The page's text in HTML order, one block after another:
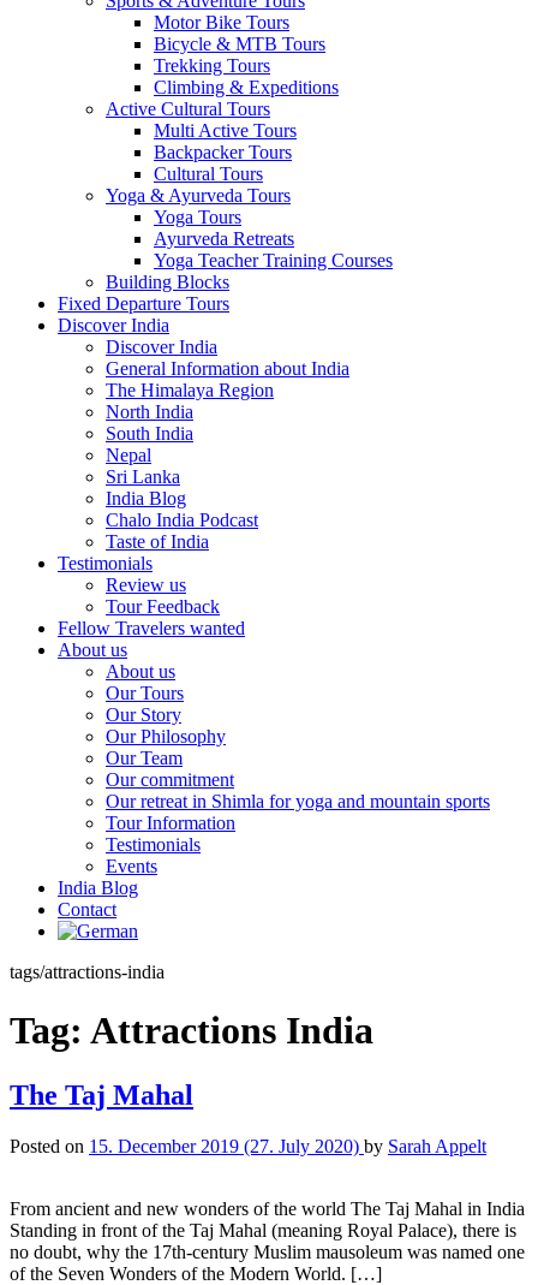
Motor Bike Tours
Bicycle & MTB Tours
Trekking Tours
Climbing & Expeditions
Active Cultural Tours
Multi Active Tours
Backpacker Tours
Cultural Tours
Yoga & Ayurveda Tours
Yoga Tours
Ayurveda Retreats
Yoga Teacher Training Courses
Building Blocks
Fixed Departure Tours
Discover India
Discover India
General Information about India
The Himalaya Region
North India
South India
Nepal
Sri Lanka
India Blog
Chalo India Podcast
Taste of India
Testimonials
Review us
Tour Feedback
Fellow Travelers wanted
About us
About us
Our Tours
Our Story
Our Philosophy
Our Team
Our commitment
Our retreat in Shimla for yoga and mountain sports
Tour Information
Testimonials
Events
India Blog
Contact
tags/attractions-india
Tag: Attractions India
The Taj Mahal
Posted on 15. December 2019 (27. July 2020) by Sarah Appelt
From ancient and new wonders of the world The Taj Mahal in India
Standing in front of the Taj Mahal (meaning Royal Palace), there is
no doubt, why the 17th-century Muslim mausoleum was named one
of the Seven Wonders of the Modern World. […]